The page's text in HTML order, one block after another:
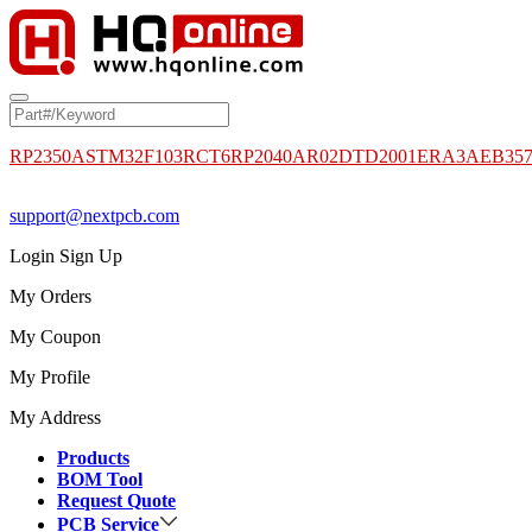
RP2350ASTM32F103RCT6RP2040AR02DTD2001
support@nextpcb.com
Login Sign Up
My Orders
My Coupon
My Profile
My Address
Products
BOM Tool
Request Quote
PCB Service